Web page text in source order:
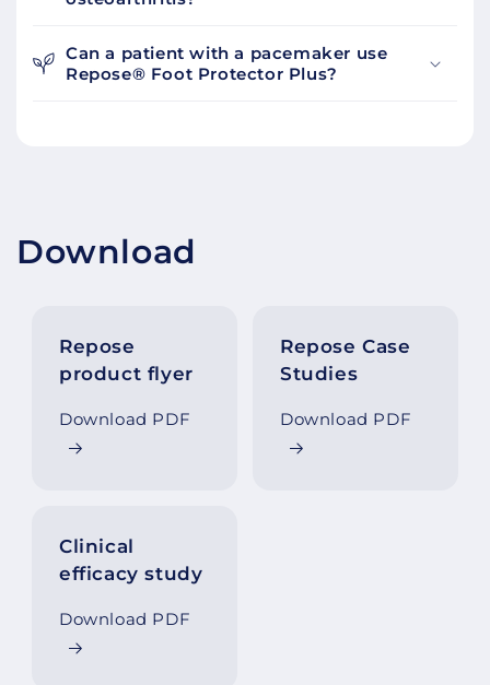
Can a patient with a pacemaker use
Repose® Foot Protector Plus?
Download
Repose
product flyer
Download PDF
Repose Case
Studies
Download PDF
Clinical
efficacy study
Download PDF